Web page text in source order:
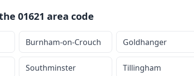
01621 area code
Burnham-on-Crouch Goldhanger
Southminster Tillingham